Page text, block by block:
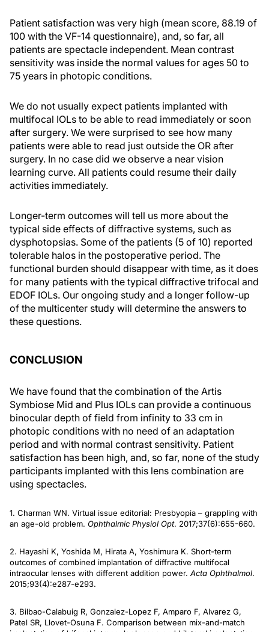
Patient satisfaction was very high (mean score, 88.19 of
100 with the VF-14 questionnaire), and, so far, all
patients are spectacle independent. Mean contrast
sensitivity was inside the normal values for ages 50 to
75 years in photopic conditions.
We do not usually expect patients implanted with
multifocal IOLs to be able to read immediately or soon
after surgery. We were surprised to see how many
patients were able to read just outside the OR after
surgery. In no case did we observe a near vision
learning curve. All patients could resume their daily
activities immediately.
Longer-term outcomes will tell us more about the
typical side effects of diffractive systems, such as
dysphotopsias. Some of the patients (5 of 10) reported
tolerable halos in the postoperative period. The
functional burden should disappear with time, as it does
for many patients with the typical diffractive trifocal and
EDOF IOLs. Our ongoing study and a longer follow-up
of the multicenter study will determine the answers to
these questions.
CONCLUSION
We have found that the combination of the Artis
Symbiose Mid and Plus IOLs can provide a continuous
binocular depth of field from infinity to 33 cm in
photopic conditions with no need of an adaptation
period and with normal contrast sensitivity. Patient
satisfaction has been high, and, so far, none of the study
participants implanted with this lens combination are
using spectacles.
1. Charman WN. Virtual issue editorial: Presbyopia – grappling with
an age-old problem. Ophthalmic Physiol Opt. 2017;37(6):655-660.
2. Hayashi K, Yoshida M, Hirata A, Yoshimura K. Short-term
outcomes of combined implantation of diffractive multifocal
intraocular lenses with different addition power. Acta Ophthalmol.
2015;93(4):e287-e293.
3. Bilbao-Calabuig R, Gonzalez-Lopez F, Amparo F, Alvarez G,
Patel SR, Llovet-Osuna F. Comparison between mix-and-match